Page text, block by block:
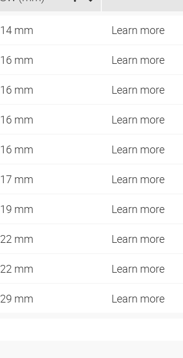
14 mm Learn more
16 mm Learn more
16 mm Learn more
16 mm Learn more
16 mm Learn more
17 mm Learn more
19 mm Learn more
22 mm Learn more
22 mm Learn more
29 mm Learn more